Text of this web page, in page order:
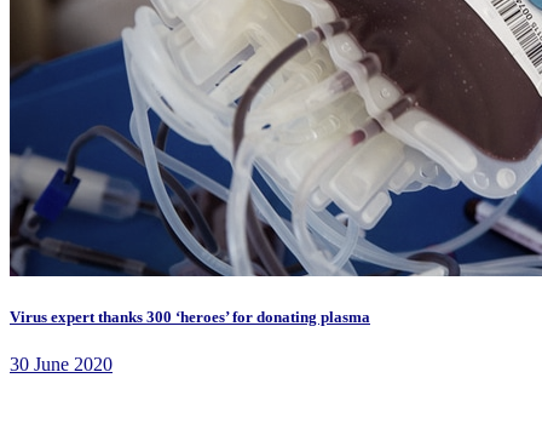
Virus expert thanks 300 ‘heroes’ for donating plasma
30 June 2020